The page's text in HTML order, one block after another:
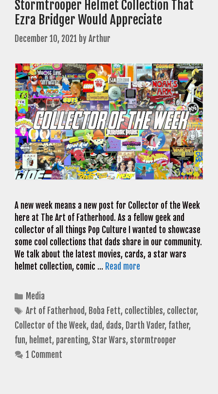
Stormtrooper Helmet Collection That
Ezra Bridger Would Appreciate
December 10, 2021 byArthur
A new week means a new post for Collector of the Week
here at The Art of Fatherhood. As a fellow geek and
collector of all things Pop Culture I wanted to showcase
some cool collections that dads share in our community.
We talk about the latest movies, cards, a star wars
helmet collection, comic … Read more
Categories
Media
Tags
Art of Fatherhood, Boba Fett, collectibles, collector,
Collector of the Week, dad, dads, Darth Vader, father,
fun, helmet, parenting, Star Wars, stormtrooper
1 Comment